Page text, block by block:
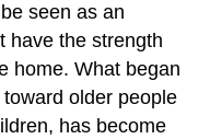
seen as an
have the strength
home. What began
older people
has become